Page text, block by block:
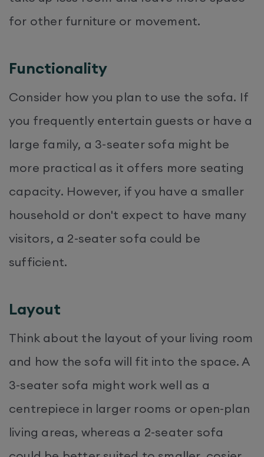
for other furniture or movement.
Functionality
Consider how you plan to use the sofa. If
you frequently entertain guests or have a
large family, a 3-seater sofa might be
more practical as it offers more seating
capacity. However, if you have a smaller
household or don't expect to have many
visitors, a 2-seater sofa could be
sufficient.
Layout
Think about the layout of your living room
and how the sofa will fit into the space. A
3-seater sofa might work well as a
centrepiece in larger rooms or open-plan
living areas, whereas a 2-seater sofa